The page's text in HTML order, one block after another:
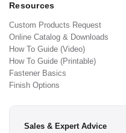
Resources
Custom Products Request
Online Catalog & Downloads
How To Guide (Video)
How To Guide (Printable)
Fastener Basics
Finish Options
Sales & Expert Advice